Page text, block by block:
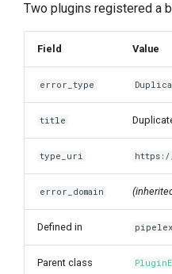
Two plugins registered a
Field Value
error_type
title
type_uri
error_domain
Defined in
Parent class